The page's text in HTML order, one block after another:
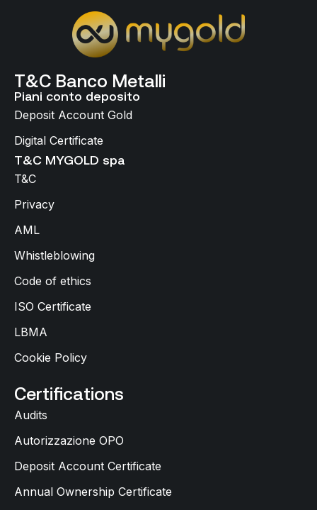
T&C Banco Metalli
Piani conto deposito
Deposit Account Gold
Digital Certificate
T&C MYGOLD spa
T&C
Privacy
AML
Whistleblowing
Code of ethics
ISO Certificate
LBMA
Cookie Policy
Certifications
Audits
Autorizzazione OPO
Deposit Account Certificate
Annual Ownership Certificate